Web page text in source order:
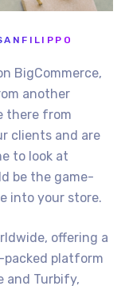
BigCommerce,
another
there from
clients and are
to look at
be the game-
into your store.
offering a
platform
and Turbify,